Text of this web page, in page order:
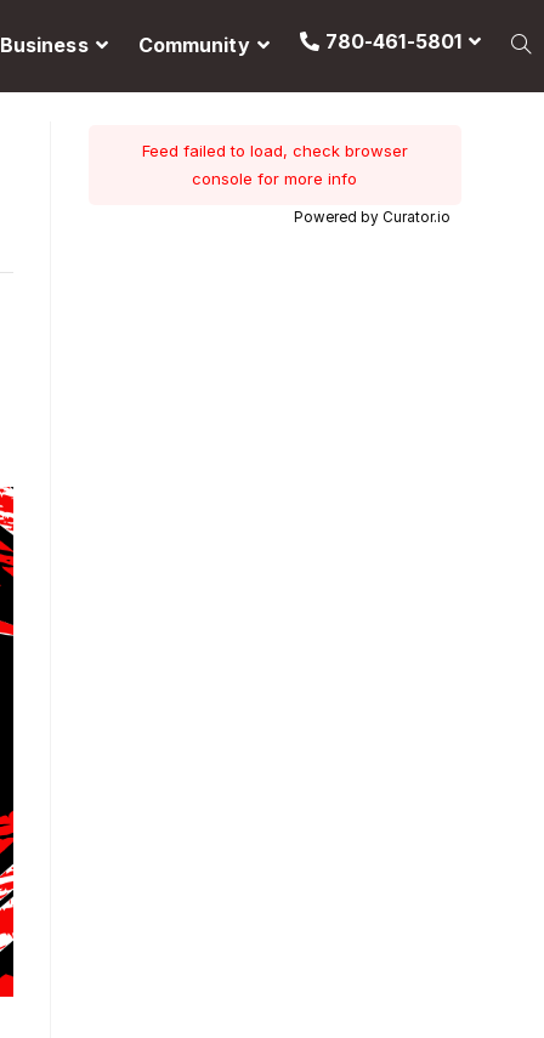
Business Community 780-461-5801
Feed failed to load, check browser
console for more info
Powered by Curator.io